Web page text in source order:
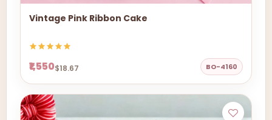
Vintage Pink Ribbon Cake
₹1,550$18.67 BO-4160